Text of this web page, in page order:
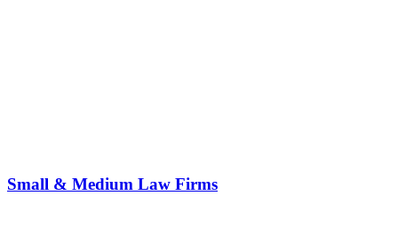
Small & Medium Law Firms